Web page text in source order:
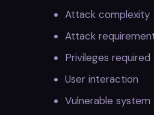
Attack complexity
Attack
Privileges required
User interaction
Vulnerable